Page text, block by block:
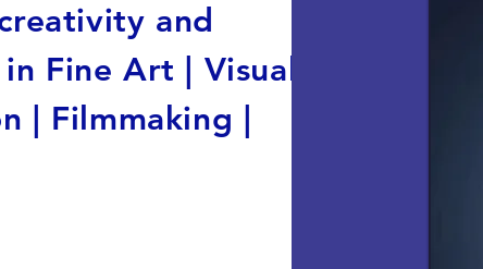
and
Fine Art | Visual
| Filmmaking |